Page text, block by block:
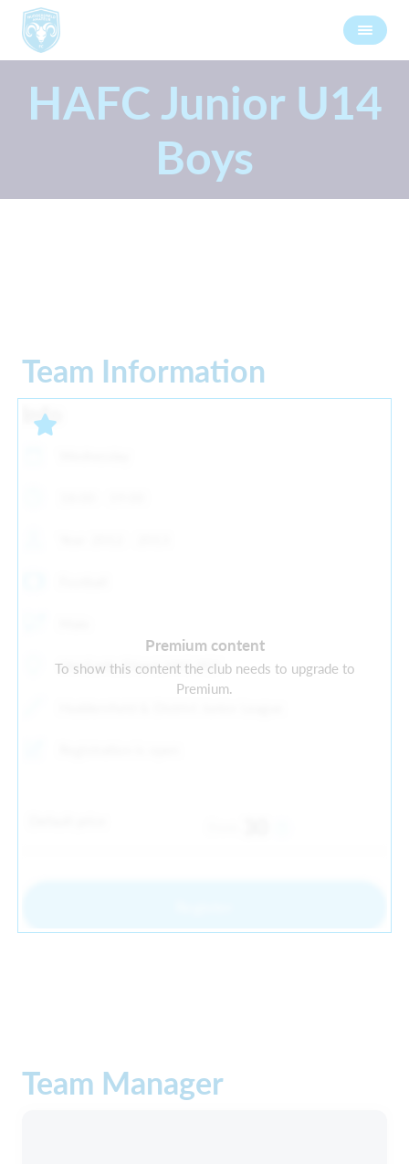
HAFC Junior U14
Boys
Team Information
Premium content
To show this content the club needs to upgrade to
Premium.
Info
Old Earth, Elland, HX5 9ES
Team Manager